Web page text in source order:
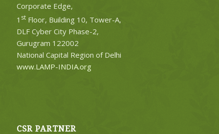
Corporate Edge,
1 stFloor, Building 10, Tower-A,
DLF Cyber City Phase-2,
Gurugram 122002
National Capital Region of Delhi
www.LAMP-INDIA.org
CSR PARTNER